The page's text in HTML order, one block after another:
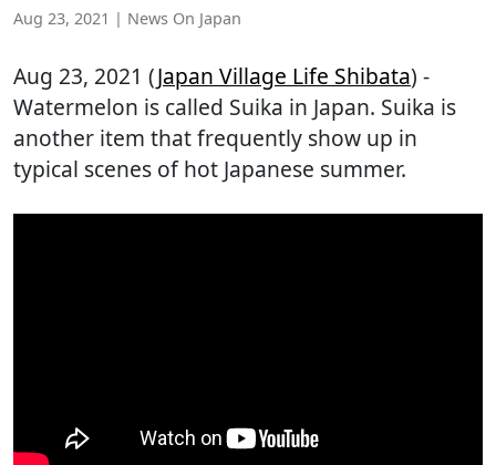
Aug 23, 2021 | News On Japan
Aug 23, 2021 (Japan Village Life Shibata) -
Watermelon is called Suika in Japan. Suika is
another item that frequently show up in
typical scenes of hot Japanese summer.